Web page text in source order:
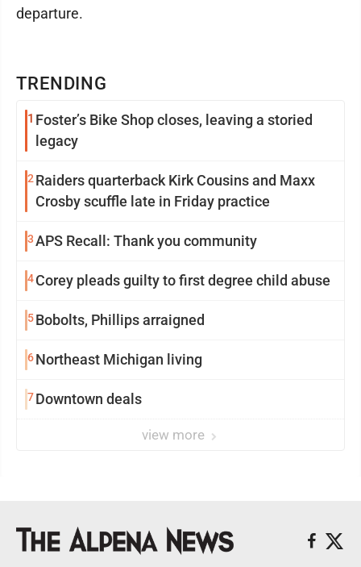
TRENDING
1 Foster’s Bike Shop closes, leaving a storied
legacy
2 Raiders quarterback Kirk Cousins and Maxx
Crosby scuffle late in Friday practice
3APS Recall: Thank you community
4Corey pleads guilty to first degree child abuse
5Bobolts, Phillips arraigned
6Northeast Michigan living
7Downtown deals
view more
departure.